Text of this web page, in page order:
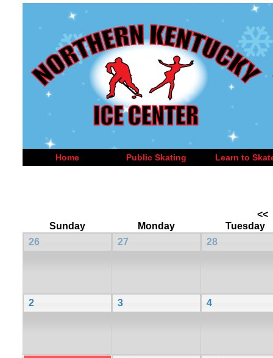
Home Public Skating Learn to
<<
Sunday
Monday
Tuesday
26
27 28
2 3 4